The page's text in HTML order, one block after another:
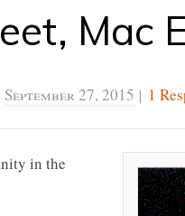
Mac
September 27, 2015 | 1
in the